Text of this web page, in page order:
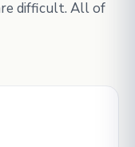
difficult. All of